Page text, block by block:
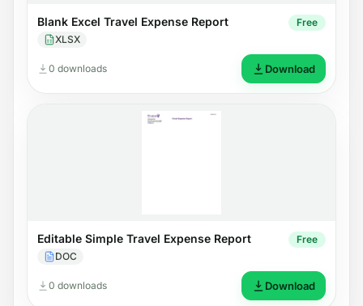
Blank Excel Travel Expense Report
XLSX
Free
0 downloads Download
Editable Simple Travel Expense Report
DOC
Free
0 downloads Download